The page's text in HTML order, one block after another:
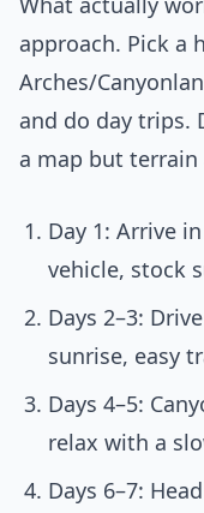
approach. Pick a
Arches/
and do day trips.
a map but
Day 1: Arrive
vehicle, stock
Days 2–3:
sunrise, easy
Days 4–5:
relax with a
Days 6–7: